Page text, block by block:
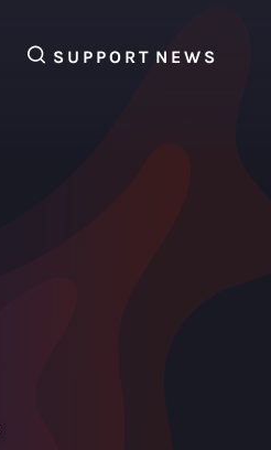
SEARCH
SUPPORT NEWS